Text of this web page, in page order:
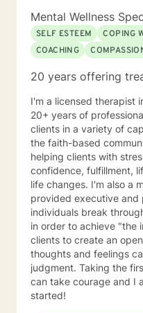
Mental Wellness
SELF ESTEEM
COPING
COACHING
20 years offering
I'm a licensed therapist
20+ years of
clients in a variety of
the faith-based
helping clients with
confidence, fulfillment,
life changes. I'm also a
provided executive and
individuals break
in order to achieve "the
clients to create an
thoughts and feelings
judgment. Taking the
can take courage and I
started!